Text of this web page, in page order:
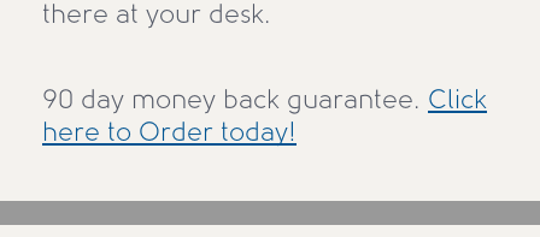
there at your desk.
90 day money back guarantee. Click
here to Order today!